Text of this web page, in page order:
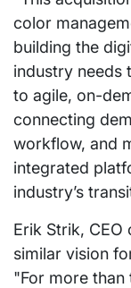
color
building the
industry needs
to agile, on-
connecting
workflow, and
integrated
industry’s
Erik Strik, CEO
similar vision
"For more than